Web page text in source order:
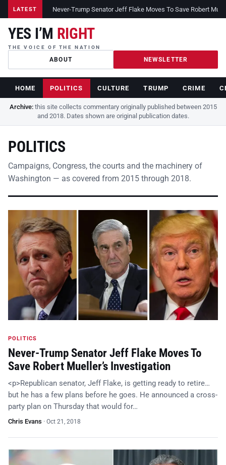
LATEST Never-Trump Senator Jeff Flake Moves To Save Robert
YES I’M RIGHT
THE VOICE OF THE NATION
ABOUT NEWSLETTER
HOME POLITICS CULTURE TRUMP CRIME
Archive:this site collects commentary originally published between 2015
and 2018. Dates shown are original publication dates.
POLITICS
Campaigns, Congress, the courts and the machinery of
Washington — as covered from 2015 through 2018.
POLITICS
Never-Trump Senator Jeff Flake Moves To
Save Robert Mueller’s Investigation
<p>Republican senator, Jeff Flake, is getting ready to retire…
but he has a few plans before he goes. He announced a cross-
party plan on Thursday that would for…
Chris Evans · Oct 21, 2018